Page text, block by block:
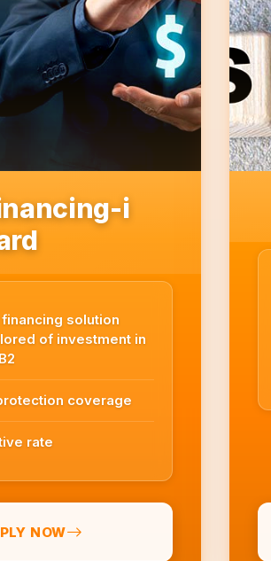
i
solution
of investment in
coverage
rate
NOW